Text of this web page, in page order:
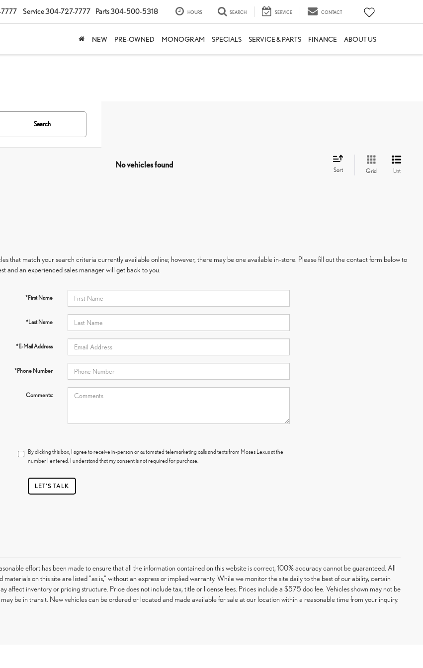
Service304-727-7777 Parts304-500-5318 HOURS SEARCH SERVICE CONTACT
NEW PRE-OWNED MONOGRAM SPECIALS SERVICE & PARTS FINANCE ABOUT US
Search
No vehicles found
Sort Grid List
that match your search criteria currently available online; however, there may be one available in-store. Please fill out the contact form below to
and an experienced sales manager will get back to you.
*First Name
*Last Name
*E-Mail Address
*Phone Number
Comments:
By clicking this box, I agree to receive in-person or automated telemarketing calls and texts from Moses Lexus at the
number I entered. I understand that my consent is not required for purchase.
LET'S TALK
effort has been made to ensure that all the information contained on this website is correct, 100% accuracy cannot be guaranteed. All
materials on this site are listed "as is," without an express or implied warranty. While we monitor the site daily to the best of our ability, certain
affect inventory or pricing structure. Price does not include tax, title or license fees. Prices include a $575 doc fee. Vehicles shown may not be
be in transit. New vehicles can be ordered or located and made available for sale at our location within a reasonable time from your inquiry.